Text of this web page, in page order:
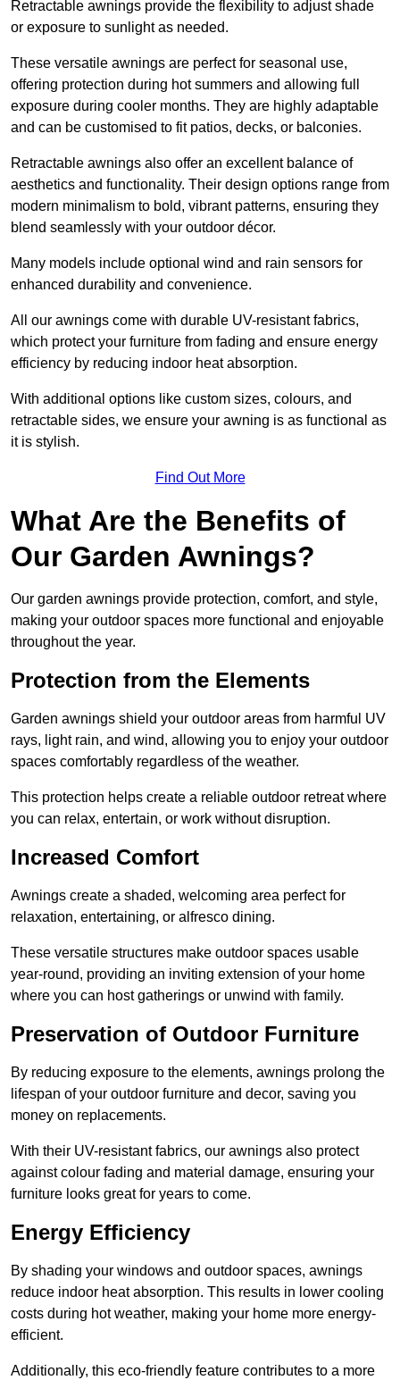
Retractable awnings provide the flexibility to adjust shade
or exposure to sunlight as needed.
These versatile awnings are perfect for seasonal use,
offering protection during hot summers and allowing full
exposure during cooler months. They are highly adaptable
and can be customised to fit patios, decks, or balconies.
Retractable awnings also offer an excellent balance of
aesthetics and functionality. Their design options range from
modern minimalism to bold, vibrant patterns, ensuring they
blend seamlessly with your outdoor décor.
Many models include optional wind and rain sensors for
enhanced durability and convenience.
All our awnings come with durable UV-resistant fabrics,
which protect your furniture from fading and ensure energy
efficiency by reducing indoor heat absorption.
With additional options like custom sizes, colours, and
retractable sides, we ensure your awning is as functional as
it is stylish.
Find Out More
What Are the Benefits of
Our Garden Awnings?
Our garden awnings provide protection, comfort, and style,
making your outdoor spaces more functional and enjoyable
throughout the year.
Protection from the Elements
Garden awnings shield your outdoor areas from harmful UV
rays, light rain, and wind, allowing you to enjoy your outdoor
spaces comfortably regardless of the weather.
This protection helps create a reliable outdoor retreat where
you can relax, entertain, or work without disruption.
Increased Comfort
Awnings create a shaded, welcoming area perfect for
relaxation, entertaining, or alfresco dining.
These versatile structures make outdoor spaces usable
year-round, providing an inviting extension of your home
where you can host gatherings or unwind with family.
Preservation of Outdoor Furniture
By reducing exposure to the elements, awnings prolong the
lifespan of your outdoor furniture and decor, saving you
money on replacements.
With their UV-resistant fabrics, our awnings also protect
against colour fading and material damage, ensuring your
furniture looks great for years to come.
Energy Efficiency
By shading your windows and outdoor spaces, awnings
reduce indoor heat absorption. This results in lower cooling
costs during hot weather, making your home more energy-
efficient.
Additionally, this eco-friendly feature contributes to a more